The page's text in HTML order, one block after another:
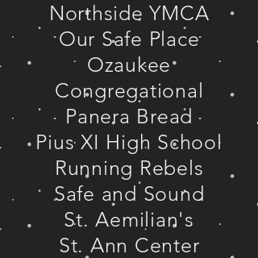
Northside YMCA
Our Safe Place
Ozaukee
Congregational
Panera Bread
Pius XI High School
Running Rebels
Safe and Sound
St. Aemilian's
St. Ann Center